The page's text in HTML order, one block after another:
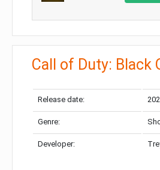
Call of Duty: Black
Release date:
Genre:
Developer: